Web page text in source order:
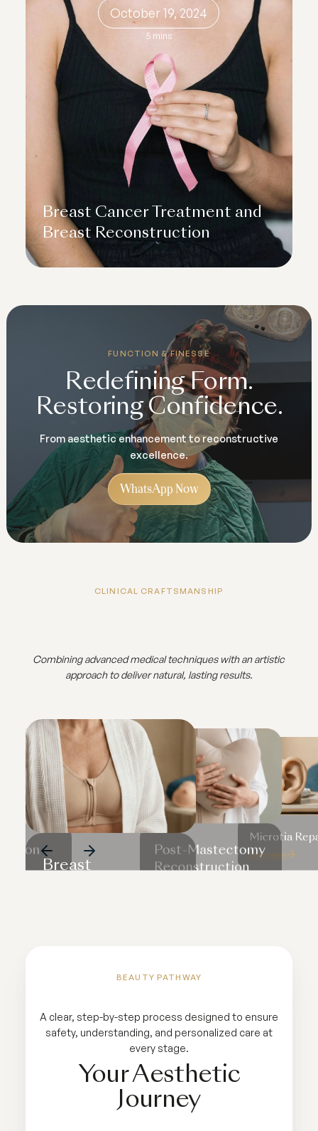
October 19, 2024
5 mins
Breast Cancer Treatment and
Breast Reconstruction
FUNCTION & FINESSE
Redefining Form.
Restoring Confidence.
From aesthetic enhancement to reconstructive
excellence.
WhatsApp Now
CLINICAL CRAFTSMANSHIP
Combining advanced medical techniques with an artistic
approach to deliver natural, lasting results.
Breast
Post-Mastectomy
Reconstruction
Microtia
Learn More
BEAUTY PATHWAY
A clear, step-by-step process designed to ensure
safety, understanding, and personalized care at
every stage.
Your Aesthetic
Journey